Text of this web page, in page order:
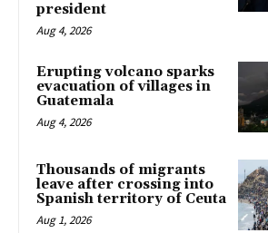
president
Aug 4, 2026
Erupting volcano sparks
evacuation of villages in
Guatemala
Aug 4, 2026
Thousands of migrants
leave after crossing into
Spanish territory of Ceuta
Aug 1, 2026